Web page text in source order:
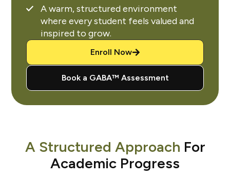
A warm, structured environment
where every student feels valued and
inspired to grow.
Enroll Now
Book a GABA™ Assessment
A Structured Approach For
Academic Progress